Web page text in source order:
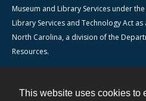
This website uses cookies to
Museum and Library Services under
Library Services and Technology Act
North Carolina, a division of the
Resources.